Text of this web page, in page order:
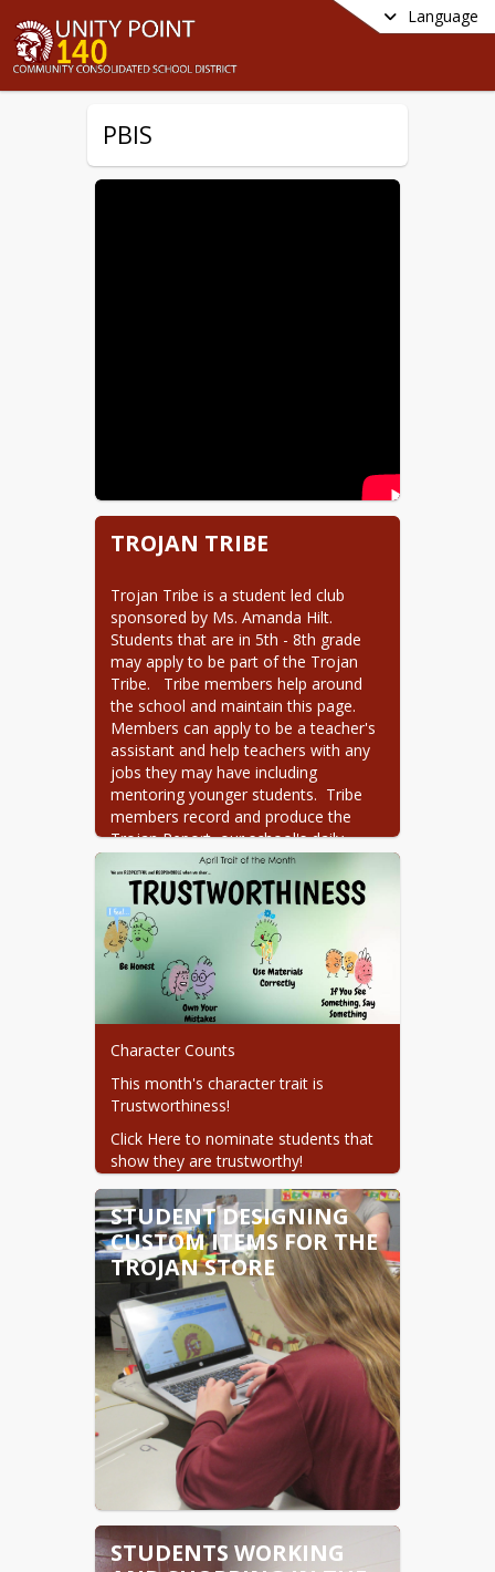
Language
PBIS
TROJAN TRIBE
Trojan Tribe is a student led club
sponsored by Ms. Amanda Hilt.
Students that are in 5th - 8th grade
may apply to be part of the Trojan
Tribe.   Tribe members help around
the school and maintain this page.
Members can apply to be a teacher's
assistant and help teachers with any
jobs they may have including
mentoring younger students.  Tribe
members record and produce the
Trojan Report, our school's daily
announcements, and they run the
Trojan Store. There are many events
Trojan Tribe sponsor, including the
annual Trojan Trot, the PBIS
celebrations during the year, and
anything else that might come up.
Character Counts
This month's character trait is
Trustworthiness!
Click Here to nominate students that
show they are trustworthy!
STUDENT DESIGNING
CUSTOM ITEMS FOR THE
TROJAN STORE
STUDENTS WORKING